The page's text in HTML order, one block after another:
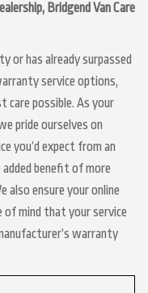
Bridgend Van Care
or has already surpassed
service options,
care possible. As your
pride ourselves on
you’d expect from an
benefit of more
also ensure your online
of mind that your service
warranty